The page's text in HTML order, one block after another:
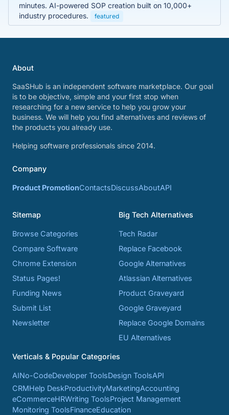
minutes. AI-powered SOP creation built on 10,000+
industry procedures.
featured
About
SaaSHub is an independent software marketplace. Our goal
is to be objective, simple and your first stop when
researching for a new service to help you grow your
business. We will help you find alternatives and reviews of
the products you already use.
Helping software professionals since 2014.
Company
Product PromotionContactsDiscussAboutAPI
Sitemap
Browse Categories
Compare Software
Chrome Extension
Status Pages!
Funding News
Submit List
Newsletter
Big Tech Alternatives
Tech Radar
Replace Facebook
Google Alternatives
Atlassian Alternatives
Product Graveyard
Google Graveyard
Replace Google Domains
EU Alternatives
Verticals & Popular Categories
AINo-CodeDeveloper ToolsDesign ToolsAPI
CRMHelp DeskProductivityMarketingAccounting
eCommerceHRWriting ToolsProject Management
Monitoring ToolsFinanceEducation